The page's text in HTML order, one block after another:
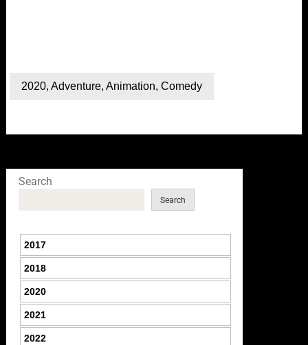
2020, Adventure, Animation, Comedy
Search
Search
2017
2018
2020
2021
2022